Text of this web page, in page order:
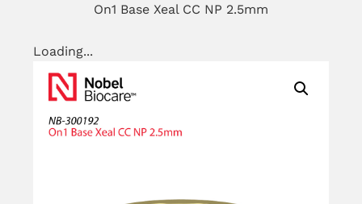
On1 Base Xeal CC NP 2.5mm
Loading...